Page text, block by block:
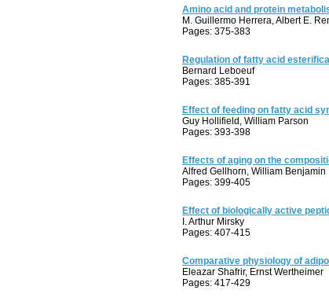
Amino acid and protein
M. Guillermo Herrera, Albert E.
Pages: 375-383
Regulation of fatty acid
Bernard Leboeuf
Pages: 385-391
Effect of feeding on fatty acid
Guy Hollifield, William Parson
Pages: 393-398
Effects of aging on the
Alfred Gellhorn, William Benjamin
Pages: 399-405
Effect of biologically active
I. Arthur Mirsky
Pages: 407-415
Comparative physiology of
Eleazar Shafrir, Ernst Wertheimer
Pages: 417-429